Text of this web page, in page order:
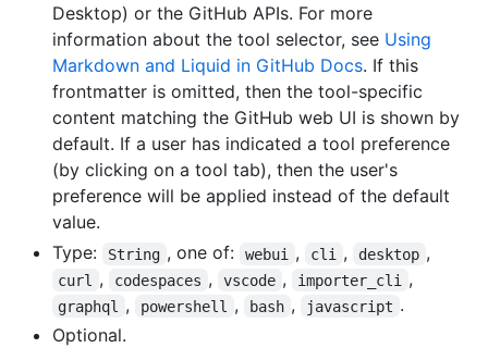
Desktop) or the GitHub APIs. For more
information about the tool selector, see Using
Markdown and Liquid in GitHub Docs. If this
frontmatter is omitted, then the tool-specific
content matching the GitHub web UI is shown by
default. If a user has indicated a tool preference
(by clicking on a tool tab), then the user's
preference will be applied instead of the default
value.
Type:
String , one of: webui , cli , desktop ,
curl , codespaces , vscode , importer_cli ,
graphql , powershell , bash , javascript .
Optional.